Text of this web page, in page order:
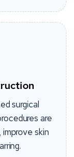
surgical
are
skin